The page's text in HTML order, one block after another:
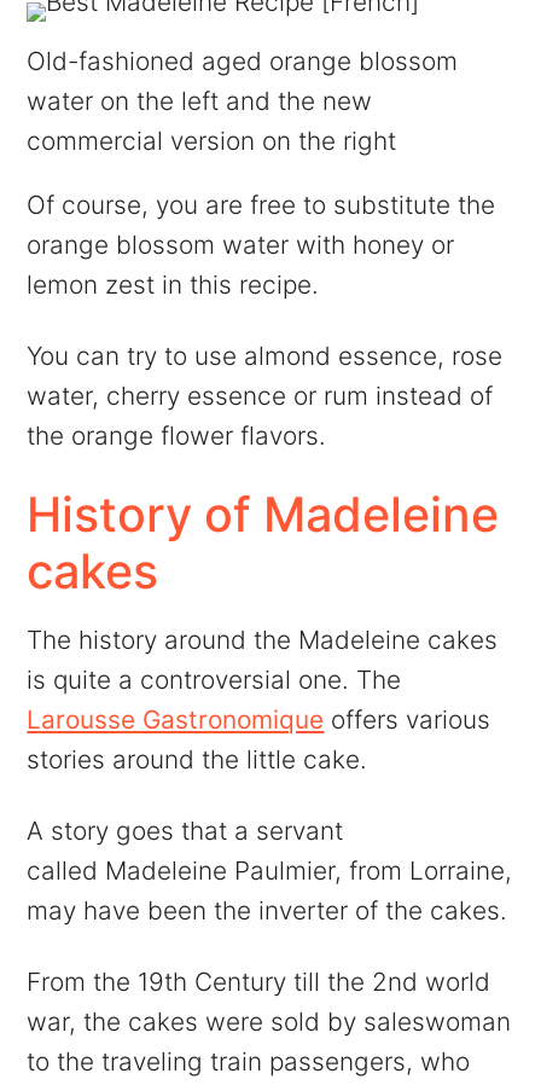
Old-fashioned aged orange blossom
water on the left and the new
commercial version on the right
Of course, you are free to substitute the
orange blossom water with honey or
lemon zest in this recipe.
You can try to use almond essence, rose
water, cherry essence or rum instead of
the orange flower flavors.
History of Madeleine
cakes
The history around the Madeleine cakes
is quite a controversial one. The
Larousse Gastronomique offers various
stories around the little cake.
A story goes that a servant
called Madeleine Paulmier, from Lorraine,
may have been the inverter of the cakes.
From the 19th Century till the 2nd world
war, the cakes were sold by saleswoman
to the traveling train passengers, who